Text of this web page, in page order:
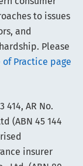
to issues
and
Please
of Practice page
414, AR No.
(ABN 45 144
insurer